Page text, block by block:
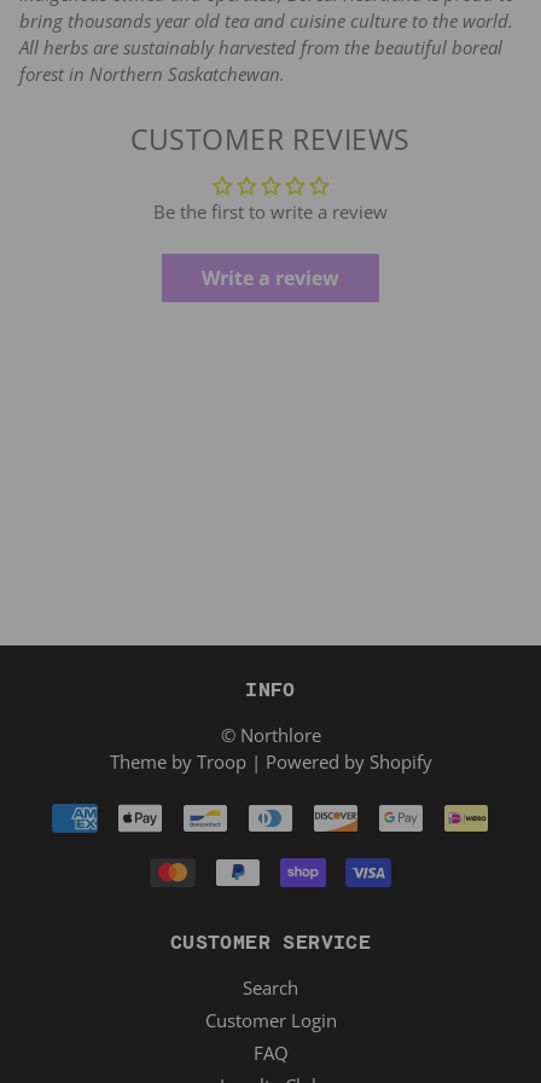
bring thousands year old tea and cuisine culture to the world.
All herbs are sustainably harvested from the beautiful boreal
forest in Northern Saskatchewan.
CUSTOMER REVIEWS
Be the first to write a review
Write a review
INFO
© Northlore
Theme by Troop| Powered by Shopify
CUSTOMER SERVICE
Search
Customer Login
FAQ